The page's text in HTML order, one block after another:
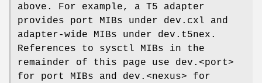
above. For example, a T5 adapter
provides port MIBs under dev.cxl and
adapter-wide MIBs under dev.t5nex.
References to sysctl MIBs in the
remainder of this page use dev.<port>
for port MIBs and dev.<nexus> for